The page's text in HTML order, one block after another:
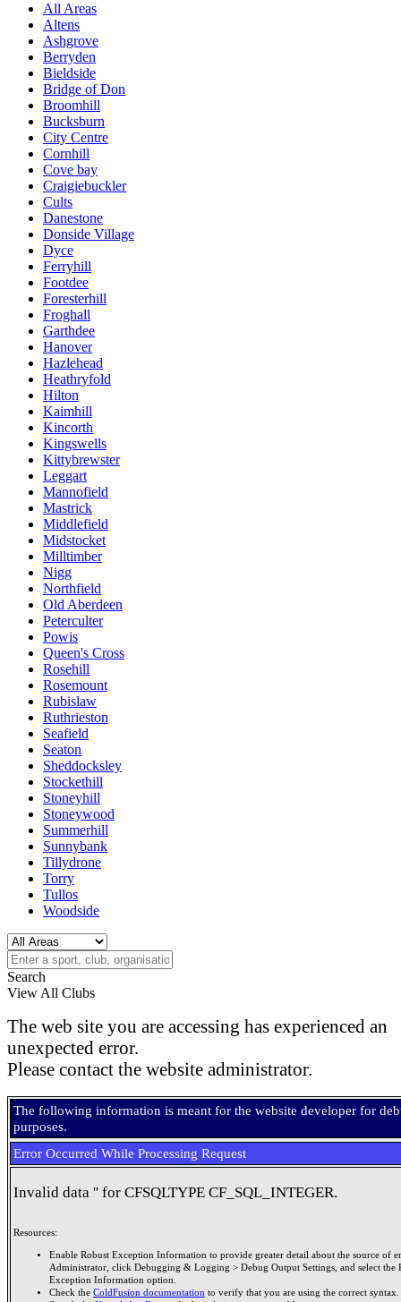
All Areas
Altens
Ashgrove
Berryden
Bieldside
Bridge of Don
Broomhill
Bucksburn
City Centre
Cornhill
Cove bay
Craigiebuckler
Cults
Danestone
Donside Village
Dyce
Ferryhill
Footdee
Foresterhill
Froghall
Garthdee
Hanover
Hazlehead
Heathryfold
Hilton
Kaimhill
Kincorth
Kingswells
Kittybrewster
Leggart
Mannofield
Mastrick
Middlefield
Midstocket
Milltimber
Nigg
Northfield
Old Aberdeen
Peterculter
Powis
Queen's Cross
Rosehill
Rosemount
Rubislaw
Ruthrieston
Seafield
Seaton
Sheddocksley
Stockethill
Stoneyhill
Stoneywood
Summerhill
Sunnybank
Tillydrone
Torry
Tullos
Woodside
Search
View All Clubs
The web site you are accessing has experienced an
unexpected error.
Please contact the website administrator.
The following information is meant for the website developer for
purposes.
Error Occurred While Processing Request
Invalid data '' for CFSQLTYPE CF_SQL_INTEGER.
Resources:
Enable Robust Exception Information to provide greater detail about the source of
Administrator, click Debugging & Logging > Debug Output Settings, and select the
Exception Information option.
Check the ColdFusion documentation to verify that you are using the correct syntax.